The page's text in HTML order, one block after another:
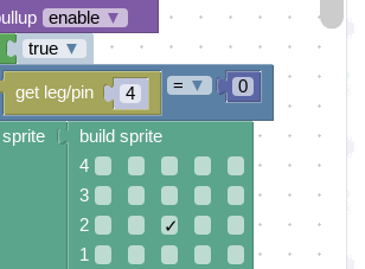
enable ▼
true ▼
4
get leg/pin 0
= ▼
build sprite
4
3
2
✓
1